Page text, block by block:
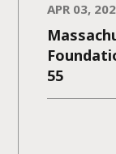
APR 03,
55